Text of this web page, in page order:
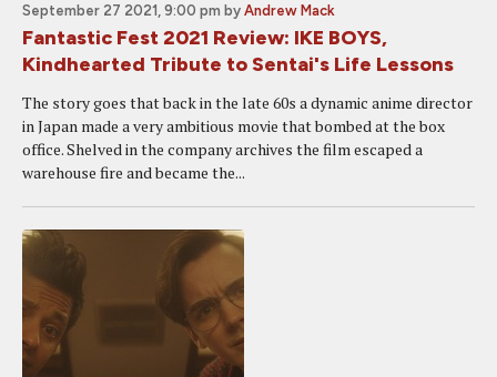
September 27 2021, 9:00 pm by Andrew Mack
Fantastic Fest 2021 Review: IKE BOYS,
Kindhearted Tribute to Sentai's Life Lessons
The story goes that back in the late 60s a dynamic anime director
in Japan made a very ambitious movie that bombed at the box
office. Shelved in the company archives the film escaped a
warehouse fire and became the...